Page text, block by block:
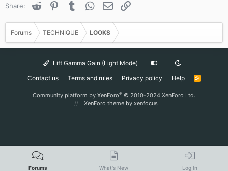
Share: Reddit PinterestTumblr WhatsApp
Email
Forums TECHNIQUE LOOKS
Lift Gamma Gain (Light Mode)
Contact us
Terms and rules Privacy policy Help
R
Community platform by XenForo® © 2010-2024 XenForo Ltd.
XenForo theme by xenfocus
Forums What's New Log In